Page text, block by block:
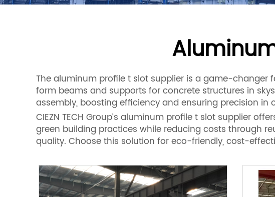
The aluminum profile t slot supplier is a game-changer
form beams and supports for concrete structures in
assembly, boosting efficiency and ensuring precision in
CIEZN TECH Group’s aluminum profile t slot supplier
green building practices while reducing costs through
quality. Choose this solution for eco-friendly, cost-